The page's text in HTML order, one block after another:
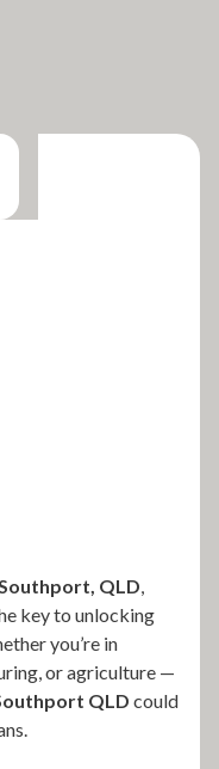
Southport, QLD
key to unlocking
you’re in
or agriculture —
QLD could